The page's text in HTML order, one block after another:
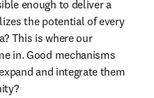
enough to deliver a
the potential of every
This is where our
in. Good mechanisms
and integrate them